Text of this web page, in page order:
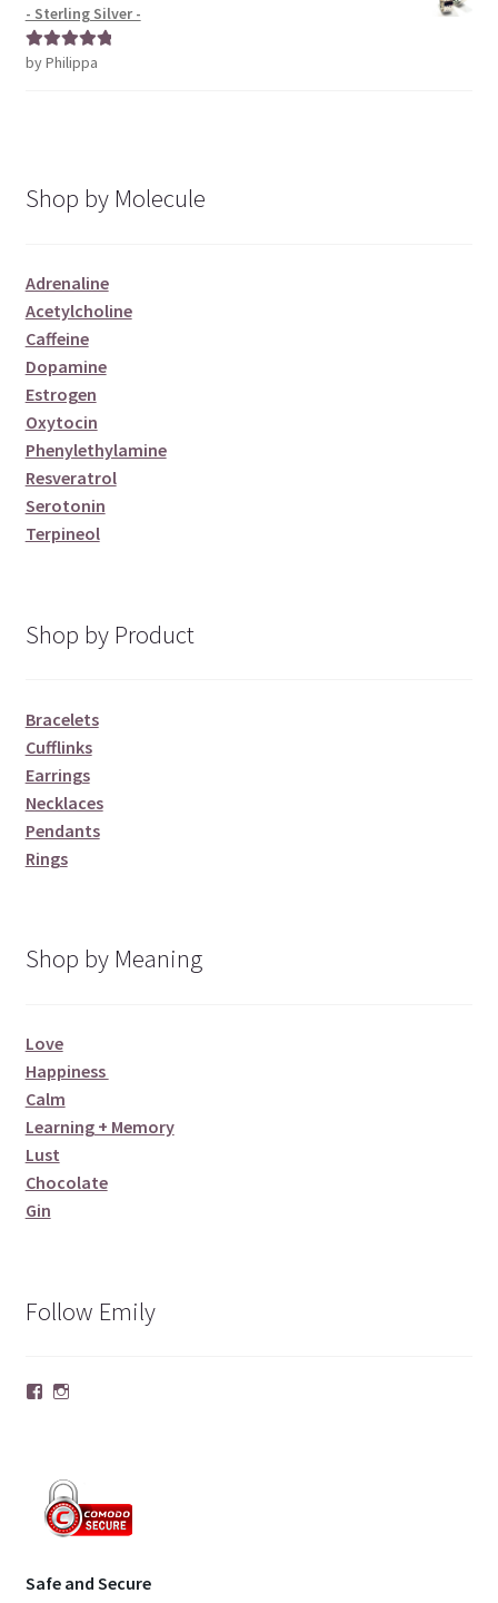
- Sterling Silver -
Rated5out
by Philippa
Shop by Molecule
Adrenaline
Acetylcholine
Caffeine
Dopamine
Estrogen
Oxytocin
Phenylethylamine
Resveratrol
Serotonin
Terpineol
Shop by Product
Bracelets
Cufflinks
Earrings
Necklaces
Pendants
Rings
Shop by Meaning
Love
Happiness
Calm
Learning + Memory
Lust
Chocolate
Gin
Follow Emily
Facebook
Instagram
Safe and Secure